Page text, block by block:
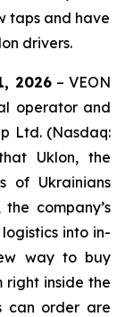
taps and have
drivers.
2026– VEON
operator and
Ltd. (Nasdaq:
Uklon, the
of Ukrainians
company’s
into in-
way to buy
right inside the
can order are